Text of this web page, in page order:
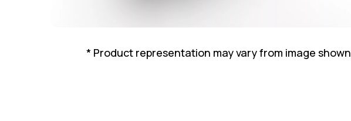
* Product representation may vary from image shown